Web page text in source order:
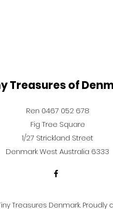
Treasures of
Ren 0467 052 678
Fig Tree Square
1/27 Strickland Street
Denmark West Australia 6333
Treasures Denmark. Proudly